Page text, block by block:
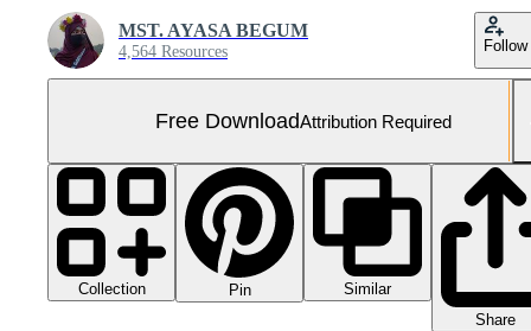
MST. AYASA BEGUM
4,564 Resources Follow
Free DownloadAttribution Required
Collection Pin
Similar
Share